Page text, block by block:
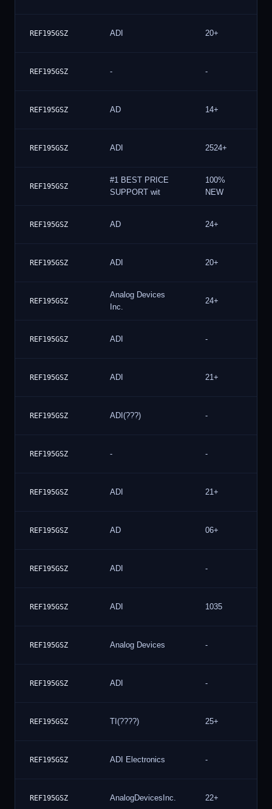
REF195GSZ ADI 20+
REF195GSZ - -
REF195GSZ AD 14+
REF195GSZ ADI 2524+
REF195GSZ
#1 BEST PRICE
SUPPORT wit
100%
NEW
REF195GSZ AD 24+
REF195GSZ ADI 20+
REF195GSZ
Analog Devices
Inc.
24+
REF195GSZ ADI -
REF195GSZ ADI 21+
REF195GSZ ADI(???) -
REF195GSZ - -
REF195GSZ ADI 21+
REF195GSZ AD 06+
REF195GSZ ADI -
REF195GSZ ADI 1035
REF195GSZ Analog Devices -
REF195GSZ ADI -
REF195GSZ TI(????) 25+
REF195GSZ ADI Electronics -
REF195GSZ AnalogDevicesInc. 22+